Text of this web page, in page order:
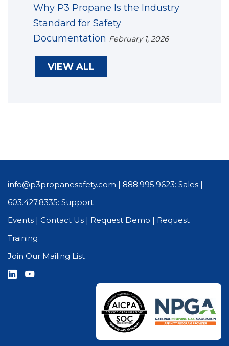
Why P3 Propane Is the Industry
Standard for Safety
Documentation February 1, 2026
VIEW ALL
info@p3propanesafety.com | 888.995.9623: Sales |
603.427.8335: Support
Events | Contact Us | Request Demo | Request
Training
Join Our Mailing List